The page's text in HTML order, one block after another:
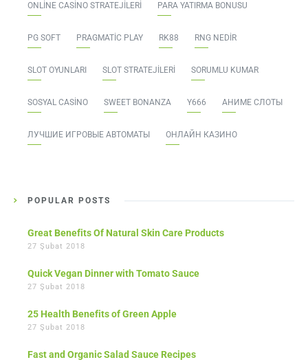
ONLINE CASINO STRATEJILERI PARA YATIRMA BONUSU
PG SOFT PRAGMATIC PLAY RK88 RNG NEDIR
SLOT OYUNLARI SLOT STRATEJILERI SORUMLU KUMAR
SOSYAL CASINO SWEET BONANZA Y666 АНИМЕ СЛОТЫ
ЛУЧШИЕ ИГРОВЫЕ АВТОМАТЫ ОНЛАЙН КАЗИНО
POPULAR POSTS
Great Benefits Of Natural Skin Care Products
27 Şubat 2018
Quick Vegan Dinner with Tomato Sauce
27 Şubat 2018
25 Health Benefits of Green Apple
27 Şubat 2018
Fast and Organic Salad Sauce Recipes